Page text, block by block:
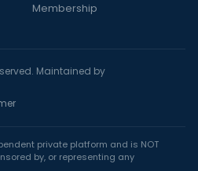
Membership
Maintained by
private platform and is NOT
by, or representing any